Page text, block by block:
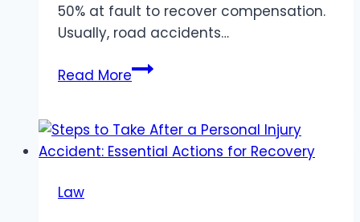
50% at fault to recover compensation.
Usually, road accidents…
Read MorePartially
for
an
Law